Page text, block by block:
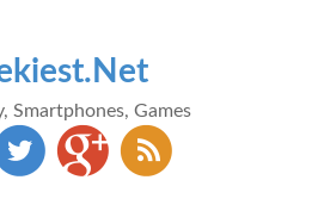
Smartphones, Games